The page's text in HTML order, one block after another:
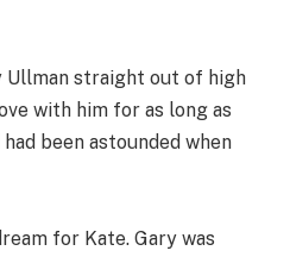
Ullman straight out of high
with him for as long as
been astounded when
for Kate. Gary was